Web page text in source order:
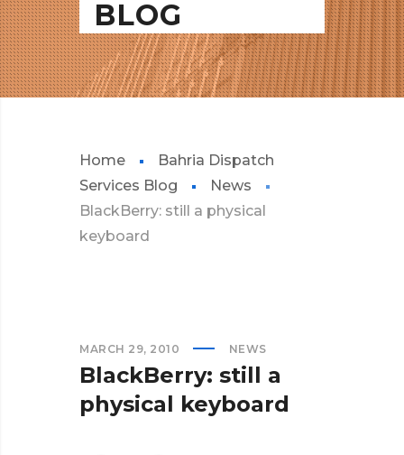
BLOG
Home
Bahria Dispatch
Services Blog
News
BlackBerry: still a physical
keyboard
MARCH 29, 2010 NEWS
BlackBerry: still a
physical keyboard